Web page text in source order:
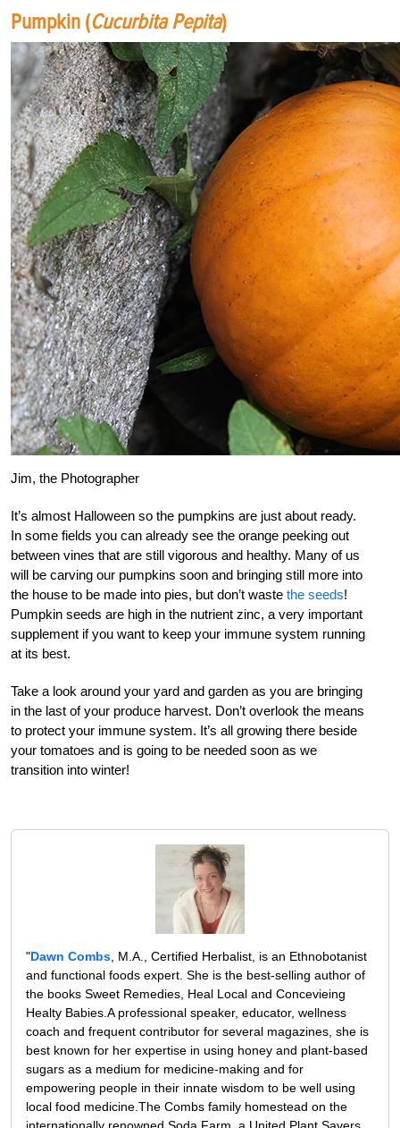
Pumpkin (Cucurbita Pepita)
Jim, the Photographer
It’s almost Halloween so the pumpkins are just about ready.
In some fields you can already see the orange peeking out
between vines that are still vigorous and healthy. Many of us
will be carving our pumpkins soon and bringing still more into
the house to be made into pies, but don’t waste the seeds!
Pumpkin seeds are high in the nutrient zinc, a very important
supplement if you want to keep your immune system running
at its best.
Take a look around your yard and garden as you are bringing
in the last of your produce harvest. Don’t overlook the means
to protect your immune system. It’s all growing there beside
your tomatoes and is going to be needed soon as we
transition into winter!
"Dawn Combs , M.A., Certified Herbalist, is an Ethnobotanist
and functional foods expert. She is the best-selling author of
the books Sweet Remedies, Heal Local and Concevieing
Healty Babies.A professional speaker, educator, wellness
coach and frequent contributor for several magazines, she is
best known for her expertise in using honey and plant-based
sugars as a medium for medicine-making and for
empowering people in their innate wisdom to be well using
local food medicine.The Combs family homestead on the